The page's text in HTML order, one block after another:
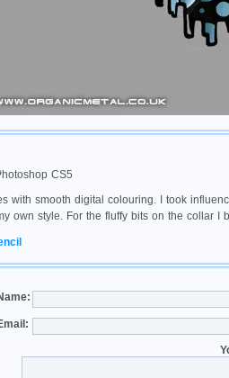
CS5
with smooth digital colouring. I took
own style. For the fluffy bits on the collar